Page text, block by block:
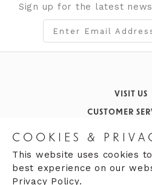
Sign up for the latest
VISIT US
Finding
Inspiration &
Our
CUSTOMER
Returns
Contact
About de
Opening
Monday
COOKIES &
This website uses cookies
best experience on our
Privacy Policy.